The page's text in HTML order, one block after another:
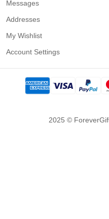
Messages
Addresses
My Wishlist
Account Settings
2025 ©